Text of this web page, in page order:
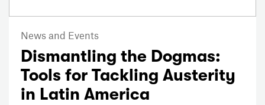
News and Events
Dismantling the Dogmas:
Tools for Tackling Austerity
in Latin America